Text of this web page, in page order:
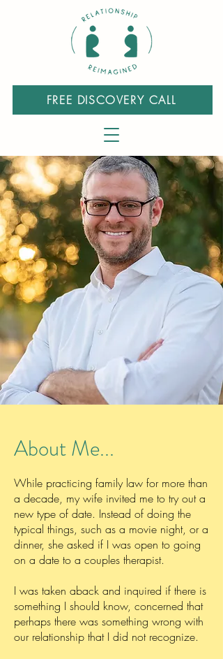
FREE DISCOVERY CALL
About Me...
While practicing family law for more than
a decade, my wife invited me to try out a
new type of date. Instead of doing the
typical things, such as a movie night, or a
dinner, she asked if I was open to going
on a date to a couples therapist.
I was taken aback and inquired if there is
something I should know, concerned that
perhaps there was something wrong with
our relationship that I did not recognize.